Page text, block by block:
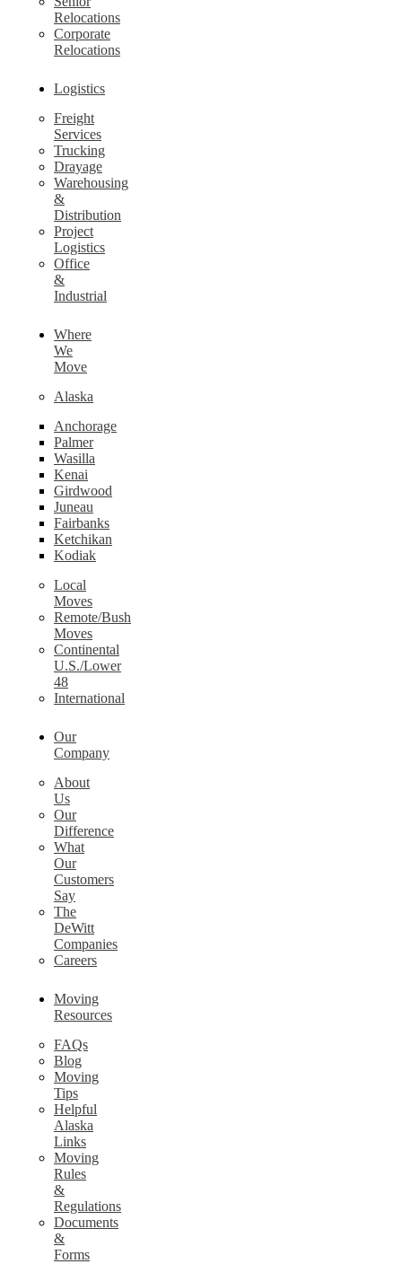
Relocations
Corporate
Relocations
Logistics
Freight
Services
Trucking
Drayage
Warehousing
&
Distribution
Project
Logistics
Office
&
Industrial
Where
We
Move
Alaska
Anchorage
Palmer
Wasilla
Kenai
Girdwood
Juneau
Fairbanks
Ketchikan
Kodiak
Local
Moves
Remote/Bush
Moves
Continental
U.S./Lower
48
International
Our
Company
About
Us
Our
Difference
What
Our
Customers
Say
The
DeWitt
Companies
Careers
Moving
Resources
FAQs
Blog
Moving
Tips
Helpful
Alaska
Links
Moving
Rules
&
Regulations
Documents
&
Forms